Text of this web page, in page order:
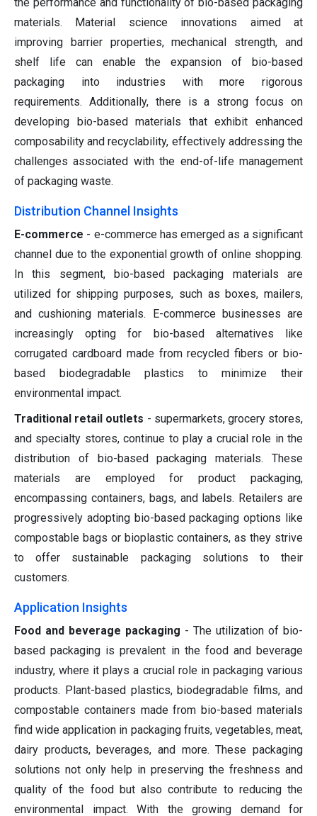
materials. Material science innovations aimed at
improving barrier properties, mechanical strength, and
shelf life can enable the expansion of bio-based
packaging into industries with more rigorous
requirements. Additionally, there is a strong focus on
developing bio-based materials that exhibit enhanced
composability and recyclability, effectively addressing the
challenges associated with the end-of-life management
of packaging waste.
Distribution Channel Insights
E-commerce - e-commerce has emerged as a significant
channel due to the exponential growth of online shopping.
In this segment, bio-based packaging materials are
utilized for shipping purposes, such as boxes, mailers,
and cushioning materials. E-commerce businesses are
increasingly opting for bio-based alternatives like
corrugated cardboard made from recycled fibers or bio-
based biodegradable plastics to minimize their
environmental impact.
Traditional retail outlets - supermarkets, grocery stores,
and specialty stores, continue to play a crucial role in the
distribution of bio-based packaging materials. These
materials are employed for product packaging,
encompassing containers, bags, and labels. Retailers are
progressively adopting bio-based packaging options like
compostable bags or bioplastic containers, as they strive
to offer sustainable packaging solutions to their
customers.
Application Insights
Food and beverage packaging - The utilization of bio-
based packaging is prevalent in the food and beverage
industry, where it plays a crucial role in packaging various
products. Plant-based plastics, biodegradable films, and
compostable containers made from bio-based materials
find wide application in packaging fruits, vegetables, meat,
dairy products, beverages, and more. These packaging
solutions not only help in preserving the freshness and
quality of the food but also contribute to reducing the
environmental impact. With the growing demand for